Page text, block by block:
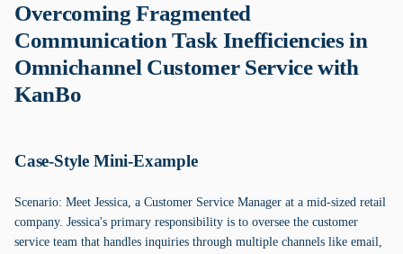
Overcoming Fragmented
Communication Task Inefficiencies in
Omnichannel Customer Service with
KanBo
Case-Style Mini-Example
Scenario: Meet Jessica, a Customer Service Manager at a mid-sized retail
company. Jessica's primary responsibility is to oversee the customer
service team that handles inquiries through multiple channels like email,